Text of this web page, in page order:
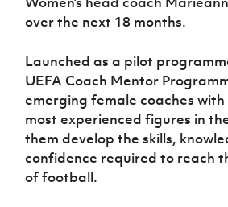
Women’s Euro
over the next 18 months.
Launched as a pilot
UEFA Coach Mentor
emerging female coaches with
most experienced figures in
them develop the skills,
confidence required to reach
of football.